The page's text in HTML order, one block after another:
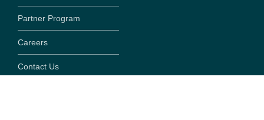
Partner Program
Careers
Contact Us